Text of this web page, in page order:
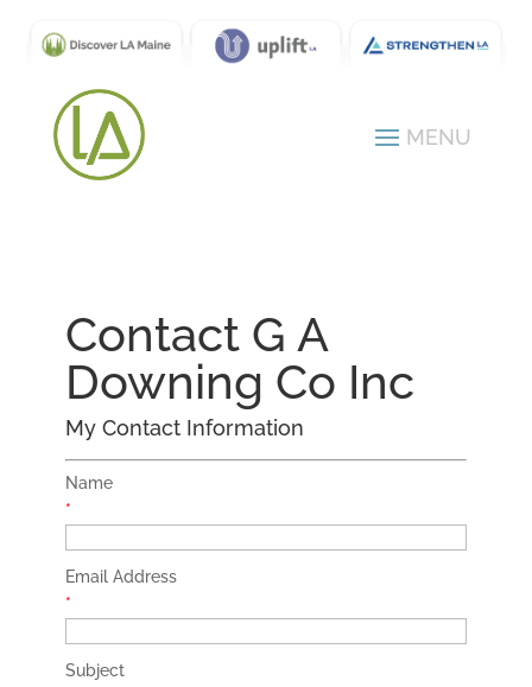
Contact G A
Downing Co Inc
My Contact Information
Name
*
Email Address
*
Subject